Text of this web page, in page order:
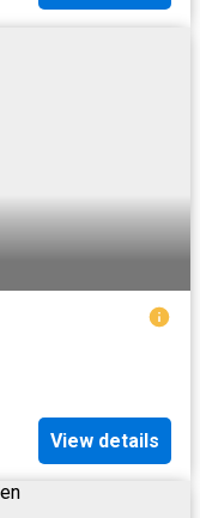
View details